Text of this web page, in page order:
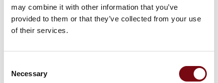
may combine it with other information that you’ve
provided to them or that they’ve collected from your use
of their services.
Selection
Necessary